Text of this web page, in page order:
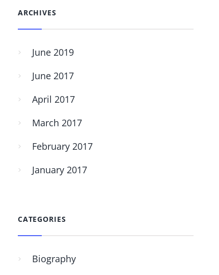
ARCHIVES
June 2019
June 2017
April 2017
March 2017
February 2017
January 2017
CATEGORIES
Biography